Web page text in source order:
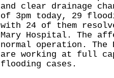
and clear drainage
of 3pm today, 29
with 24 of them
Mary Hospital. The
normal operation. The
are working at full
flooding cases.